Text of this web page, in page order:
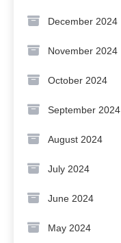
December 2024
November 2024
October 2024
September 2024
August 2024
July 2024
June 2024
May 2024